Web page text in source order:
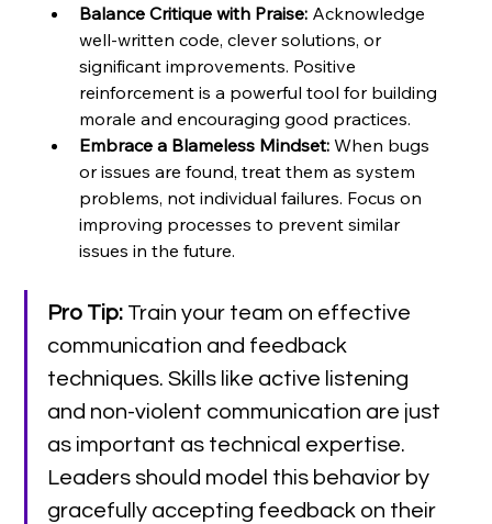
Balance Critique with Praise: Acknowledge
well-written code, clever solutions, or
significant improvements. Positive
reinforcement is a powerful tool for building
morale and encouraging good practices.
Embrace a Blameless Mindset: When bugs
or issues are found, treat them as system
problems, not individual failures. Focus on
improving processes to prevent similar
issues in the future.
Pro Tip: Train your team on effective
communication and feedback
techniques. Skills like active listening
and non-violent communication are just
as important as technical expertise.
Leaders should model this behavior by
gracefully accepting feedback on their